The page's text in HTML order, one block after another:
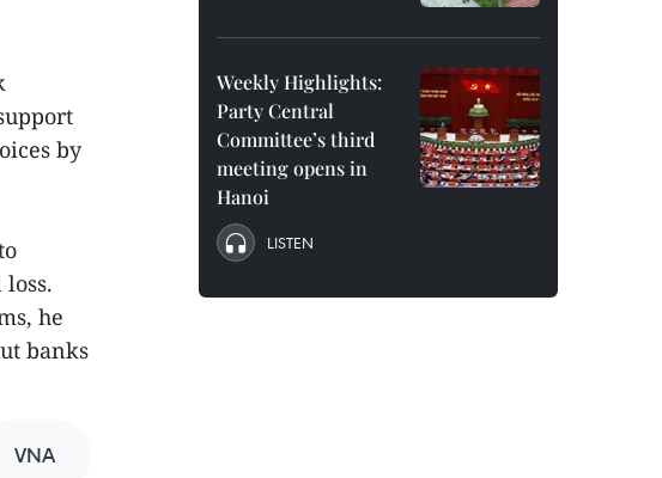
by
he
banks
VNA
Weekly Highlights:
Party Central
Committee’s third
meeting opens in
Hanoi
LISTEN